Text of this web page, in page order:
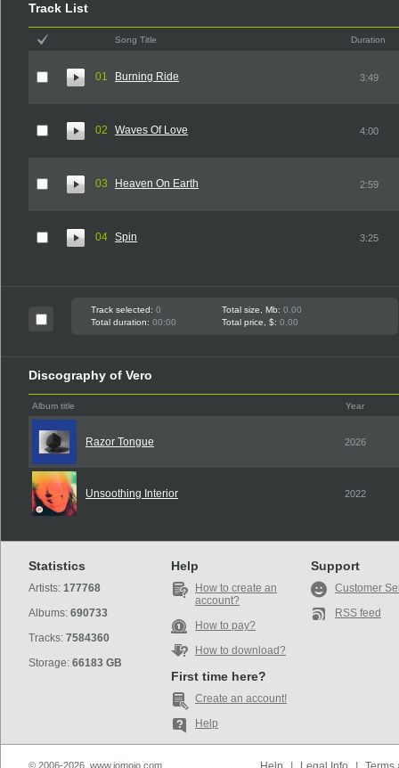
Track List
Song Title Duration
01 Burning Ride 3:49
02 Waves Of Love 4:00
03 Heaven On Earth 2:59
04 Spin 3:25
Track selected: 0 Total size, Mb: 0.00
Total duration: 00:00 Total price, $: 0.00
Discography of Vero
Album title Year
Razor Tongue 2026
Unsoothing Interior 2022
Statistics
Artists: 177768
Albums: 690733
Tracks: 7584360
Storage: 66183 GB
Help
How to create an
account?
How to pay?
How to download?
First time here?
Create an account!
Help
Support
Customer
RSS feed
© 2006-2026, www.iomoio.com